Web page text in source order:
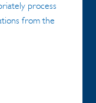
process
from the